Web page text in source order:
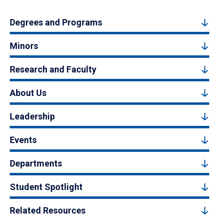
Degrees and Programs
Minors
Research and Faculty
About Us
Leadership
Events
Departments
Student Spotlight
Related Resources